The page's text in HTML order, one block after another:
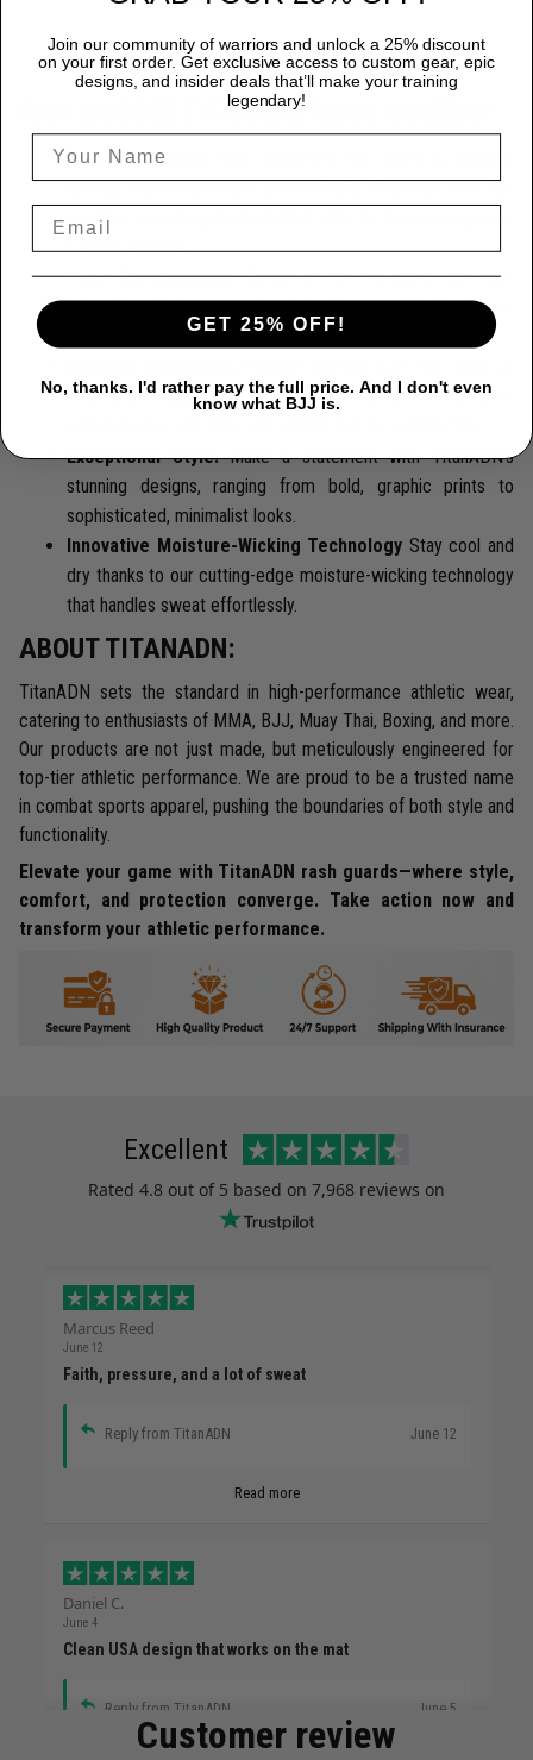
WHY CHOOSE TITANADN RASH GUARDS?
Premium Quality:
crafted from a premium blend of 85% Polyester and 15%
Spandex, providing durability that endures the most rigorous
training sessions.
Peak Performance:Designed for freedom, our rash
guards ensure complete flexibility, allowing you to move
seamlessly and confidently.
intense training with our rash guards, engineered to prevent
Exceptional Style:Make a statement with TitanADN's
stunning designs, ranging from bold, graphic prints to
sophisticated, minimalist looks.
Innovative Moisture-Wicking Technology Stay cool and
dry thanks to our cutting-edge moisture-wicking technology
that handles sweat effortlessly.
ABOUT TITANADN:
TitanADN sets the standard in high-performance athletic wear,
catering to enthusiasts of MMA, BJJ, Muay Thai, Boxing, and more.
Our products are not just made, but meticulously engineered for
top-tier athletic performance. We are proud to be a trusted name
in combat sports apparel, pushing the boundaries of both style and
functionality.
Elevate your game with TitanADN rash guards—where style,
comfort, and protection converge. Take action now and
transform your athletic performance.
Excellent
Rated 4.8 out of 5 based on 7,968 reviews on
Marcus Reed
June 12
Faith, pressure, and a lot of sweat
Reply from TitanADN June 12
Read more
Daniel C.
June 4
Clean USA design that works on the mat
Reply from TitanADN June 5
Customer review
Join our community of warriors and unlock a 25% discount
on your first order. Get exclusive access to custom gear, epic
designs, and insider deals that’ll make your training
legendary!
GET 25% OFF!
No, thanks. I'd rather pay the full price. And I don't even
know what BJJ is.